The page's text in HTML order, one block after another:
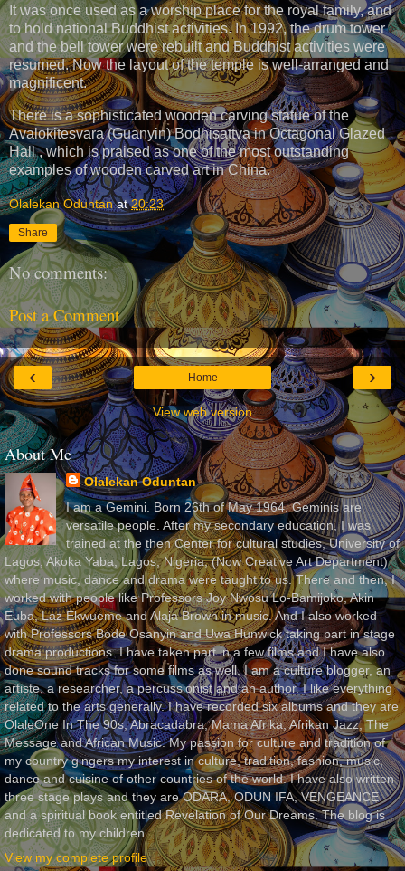
It was once used as a worship place for the royal family, and
to hold national Buddhist activities. In 1992, the drum tower
and the bell tower were rebuilt and Buddhist activities were
resumed. Now the layout of the temple is well-arranged and
magnificent.
There is a sophisticated wooden carving statue of the
Avalokitesvara (Guanyin) Bodhisattva in Octagonal Glazed
Hall , which is praised as one of the most outstanding
examples of wooden carved art in China.
Olalekan Oduntan at20:23
Share
No comments:
Post a Comment
‹ ›
Home
View web version
About Me
Olalekan Oduntan
I am a Gemini. Born 26th of May 1964. Geminis are
versatile people. After my secondary education, I was
trained at the then Center for cultural studies, University of
Lagos, Akoka Yaba, Lagos, Nigeria, (Now Creative Art Department)
where music, dance and drama were taught to us. There and then, I
worked with people like Professors Joy Nwosu Lo-Bamijoko, Akin
Euba, Laz Ekwueme and Alaja Brown in music. And I also worked
with Professors Bode Osanyin and Uwa Hunwick taking part in stage
drama productions. I have taken part in a few films and I have also
done sound tracks for some films as well. I am a culture blogger, an
artiste, a researcher, a percussionist and an author. I like everything
related to the arts generally. I have recorded six albums and they are
OlaleOne In The 90s, Abracadabra, Mama Afrika, Afrikan Jazz, The
Message and African Music. My passion for culture and tradition of
my country gingers my interest in culture, tradition, fashion, music,
dance and cuisine of other countries of the world. I have also written
three stage plays and they are ODARA, ODUN IFA, VENGEANCE
and a spiritual book entitled Revelation of Our Dreams. The blog is
dedicated to my children.
View my complete profile